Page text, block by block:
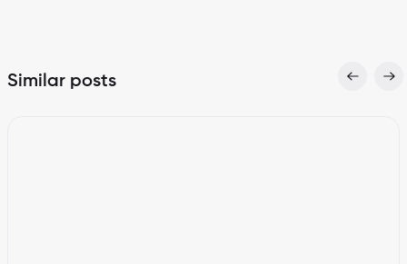
Similar posts